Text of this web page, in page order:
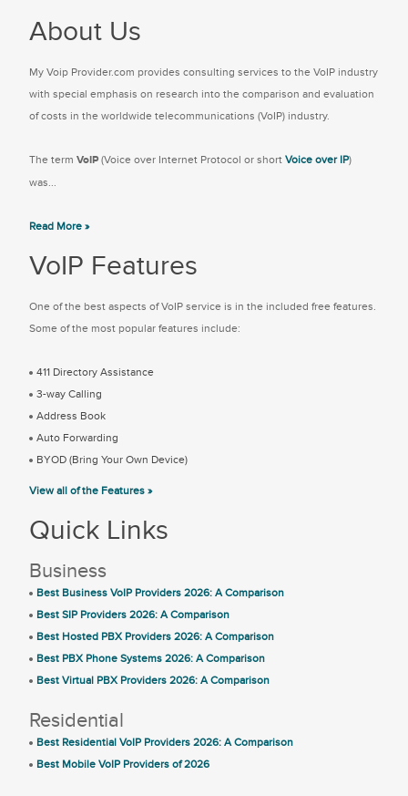
About Us
My Voip Provider.com provides consulting services to the VoIP industry
with special emphasis on research into the comparison and evaluation
of costs in the worldwide telecommunications (VoIP) industry.
The term VoIP (Voice over Internet Protocol or short Voice over IP)
was...
Read More »
VoIP Features
One of the best aspects of VoIP service is in the included free features.
Some of the most popular features include:
411 Directory Assistance
3-way Calling
Address Book
Auto Forwarding
BYOD (Bring Your Own Device)
View all of the Features »
Quick Links
Business
Best Business VoIP Providers 2026: A Comparison
Best SIP Providers 2026: A Comparison
Best Hosted PBX Providers 2026: A Comparison
Best PBX Phone Systems 2026: A Comparison
Best Virtual PBX Providers 2026: A Comparison
Residential
Best Residential VoIP Providers 2026: A Comparison
Best Mobile VoIP Providers of 2026